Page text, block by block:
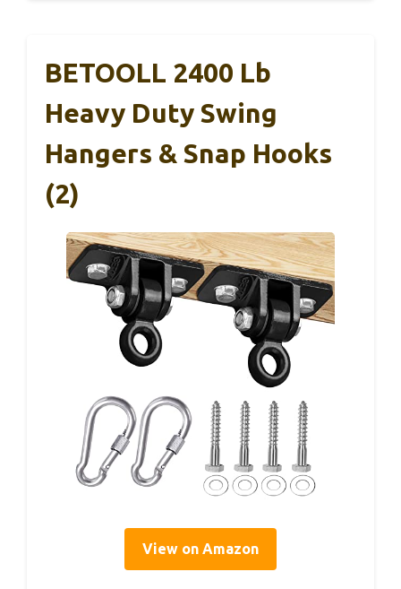
BETOOLL 2400 Lb
Heavy Duty Swing
Hangers & Snap Hooks
(2)
View on Amazon